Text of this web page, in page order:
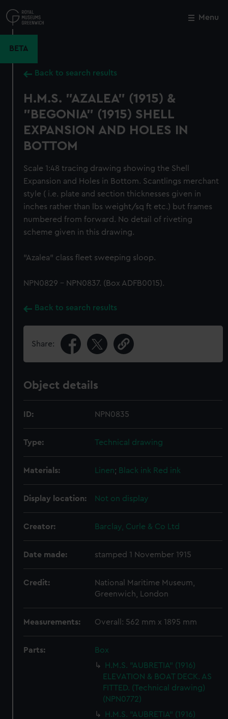
to
main
Menu
BETA
Back to search results
H.M.S. "AZALEA" (1915) &
"BEGONIA" (1915) SHELL
EXPANSION AND HOLES IN
BOTTOM
Scale 1:48 tracing drawing showing the Shell
Expansion and Holes in Bottom. Scantlings merchant
style ( i.e. plate and section thicknesses given in
inches rather than lbs weight/sq ft etc.) but frames
numbered from forward. No detail of riveting
scheme given in this drawing.
"Azalea" class fleet sweeping sloop.
NPN0829 - NPN0837. (Box ADFB0015).
Back to search results
Share:
Object details
ID: NPN0835
Type: Technical drawing
Materials: Linen; Black ink Red ink
Display location: Not on display
Creator: Barclay, Curle & Co Ltd
Date made: stamped 1 November 1915
Credit:
National Maritime Museum,
Greenwich, London
Measurements: Overall: 562 mm x 1895 mm
Parts:
Box
H.M.S. "AUBRETIA" (1916)
ELEVATION & BOAT DECK. AS
FITTED. (Technical drawing)
(NPN0772)
H.M.S. "AUBRETIA" (1916)
Close